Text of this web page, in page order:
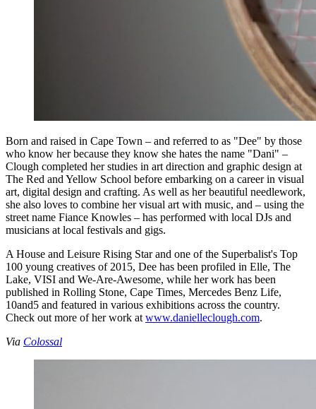
Born and raised in Cape Town – and referred to as "Dee" by those
who know her because they know she hates the name "Dani" –
Clough completed her studies in art direction and graphic design at
The Red and Yellow School before embarking on a career in visual
art, digital design and crafting. As well as her beautiful needlework,
she also loves to combine her visual art with music, and – using the
street name Fiance Knowles – has performed with local DJs and
musicians at local festivals and gigs.
A House and Leisure Rising Star and one of the Superbalist's Top
100 young creatives of 2015, Dee has been profiled in Elle, The
Lake, VISI and We-Are-Awesome, while her work has been
published in Rolling Stone, Cape Times, Mercedes Benz Life,
10and5 and featured in various exhibitions across the country.
Check out more of her work at www.danielleclough.com.
Via Colossal